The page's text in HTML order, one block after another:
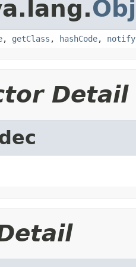
, getClass , hashCode, notify
Detail